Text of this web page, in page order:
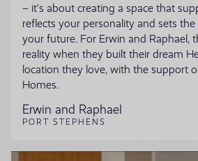
– it’s about creating a space that
reflects your personality and sets
your future. For Erwin and Raphael,
reality when they built their dream
location they love, with the support
Homes.
Erwin and Raphael
PORT STEPHENS